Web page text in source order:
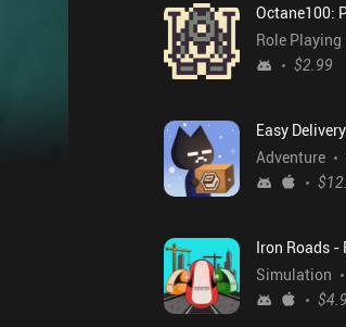
Role Playing
$2.99
Easy
Adventure
Simulation